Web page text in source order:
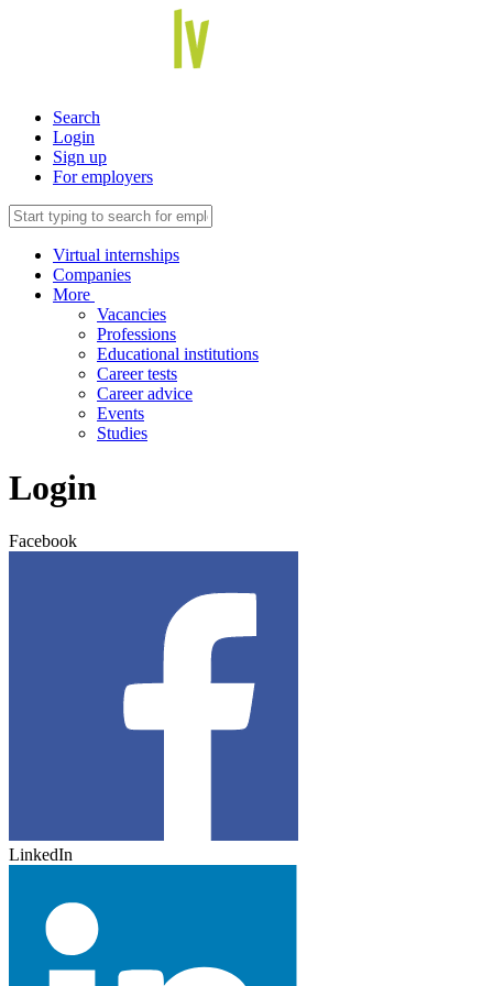
Search
Login
Sign up
For employers
Virtual internships
Companies
More
Vacancies
Professions
Educational institutions
Career tests
Career advice
Events
Studies
Login
Facebook
LinkedIn